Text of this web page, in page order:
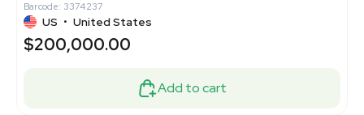
Barcode: 3374237
US • United States
$200,000.00
Add to cart